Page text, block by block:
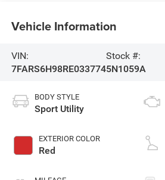
Vehicle Information
VIN:
7FARS6H98RE033774
Stock #:
5N1059A
BODY STYLE
Sport Utility
EXTERIOR COLOR
Red